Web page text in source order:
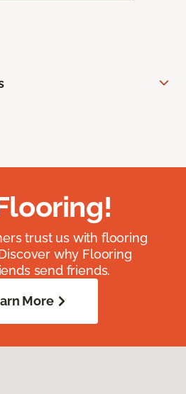
trust us with flooring
why Flooring
send friends.
More